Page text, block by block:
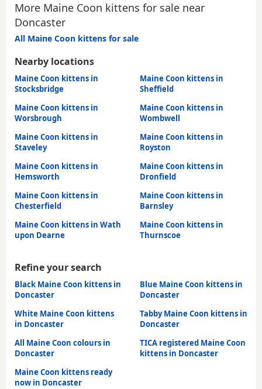
More Maine Coon kittens for sale near
Doncaster
All Maine Coon kittens for sale
Nearby locations
Maine Coon kittens in
Stocksbridge
Maine Coon kittens in
Sheffield
Maine Coon kittens in
Worsbrough
Maine Coon kittens in
Wombwell
Maine Coon kittens in
Staveley
Maine Coon kittens in
Royston
Maine Coon kittens in
Hemsworth
Maine Coon kittens in
Dronfield
Maine Coon kittens in
Chesterfield
Maine Coon kittens in
Barnsley
Maine Coon kittens in Wath
upon Dearne
Maine Coon kittens in
Thurnscoe
Refine your search
Black Maine Coon kittens in
Doncaster
Blue Maine Coon kittens in
Doncaster
White Maine Coon kittens
in Doncaster
Tabby Maine Coon kittens in
Doncaster
All Maine Coon colours in
Doncaster
TICA registered Maine Coon
kittens in Doncaster
Maine Coon kittens ready
now in Doncaster